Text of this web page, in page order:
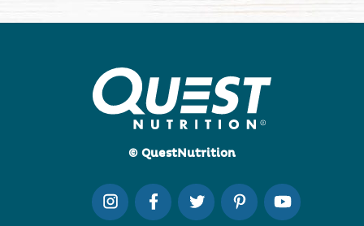
© QuestNutrition